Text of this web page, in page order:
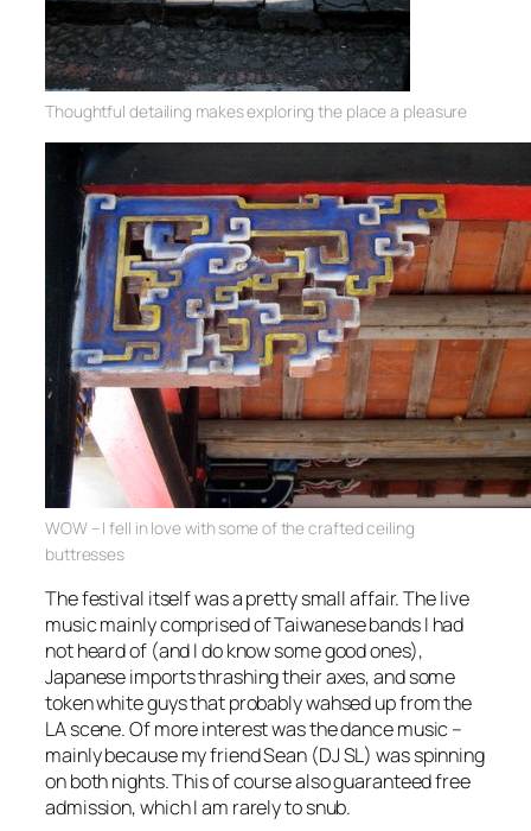
Thoughtful detailing makes exploring the place a pleasure
WOW – I fell in love with some of the crafted ceiling
buttresses
The festival itself was a pretty small affair. The live
music mainly comprised of Taiwanese bands I had
not heard of (and I do know some good ones),
Japanese imports thrashing their axes, and some
token white guys that probably wahsed up from the
LA scene. Of more interest was the dance music –
mainly because my friend Sean (DJ SL) was spinning
on both nights. This of course also guaranteed free
admission, which I am rarely to snub.